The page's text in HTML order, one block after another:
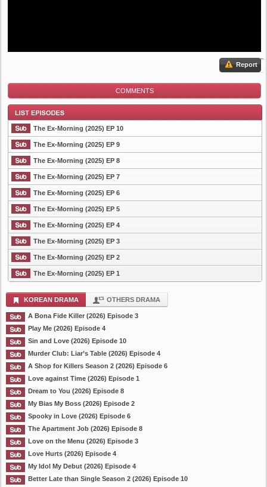
Report
COMMENTS
List Episode
The Ex-Morning (2025) EP 10
The Ex-Morning (2025) EP 9
The Ex-Morning (2025) EP 8
The Ex-Morning (2025) EP 7
The Ex-Morning (2025) EP 6
The Ex-Morning (2025) EP 5
The Ex-Morning (2025) EP 4
The Ex-Morning (2025) EP 3
The Ex-Morning (2025) EP 2
The Ex-Morning (2025) EP 1
KOREAN DRAMA OTHERS DRAMA
A Bona Fide Killer (2026) Episode 3
Play Me (2026) Episode 4
Sin and Love (2026) Episode 10
Murder Club: Liar’s Table (2026) Episode 4
A Shop for Killers Season 2 (2026) Episode 6
Love against Time (2026) Episode 1
Dream to You (2026) Episode 8
My Bias My Boss (2026) Episode 2
Spooky in Love (2026) Episode 6
The Apartment Job (2026) Episode 8
Love on the Menu (2026) Episode 3
Love Hurts (2026) Episode 4
My Idol My Debut (2026) Episode 4
Better Late than Single Season 2 (2026) Episode 10